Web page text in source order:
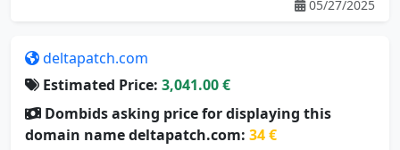
Estimated Price:
Dombids asking price for displaying this
domain name deltapatch.com:34 €
Comparable Sales: